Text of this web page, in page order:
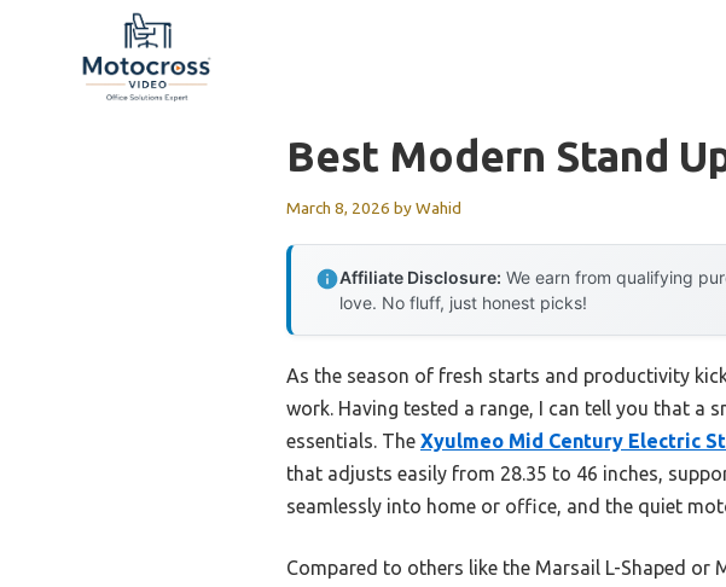
Best Modern Stand
March 8, 2026 byWahid
Affiliate Disclosure: We earn from qualifying
love. No fluff, just honest picks!
As the season of fresh starts and productivity
work. Having tested a range, I can tell you that a
essentials. The Xyulmeo Mid Century Electric
that adjusts easily from 28.35 to 46 inches,
seamlessly into home or office, and the quiet
Compared to others like the Marsail L-Shaped